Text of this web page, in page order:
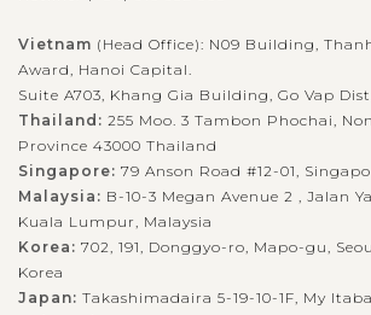
Vietnam (Head Office): N09 Building,
Award, Hanoi Capital.
Suite A703, Khang Gia Building, Go Vap
Thailand: 255 Moo. 3 Tambon Phochai,
Province 43000 Thailand
Singapore: 79 Anson Road #12-01,
Malaysia: B-10-3 Megan Avenue 2 , Jalan
Kuala Lumpur, Malaysia
Korea: 702, 191, Donggyo-ro, Mapo-gu,
Korea
Japan: Takashimadaira 5-19-10-1F, My